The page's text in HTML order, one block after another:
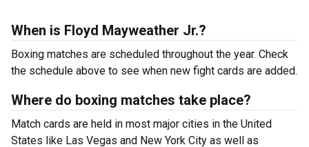
When is Floyd Mayweather Jr.?
Boxing matches are scheduled throughout the year. Check
the schedule above to see when new fight cards are added.
Where do boxing matches take place?
Match cards are held in most major cities in the United
States like Las Vegas and New York City as well as